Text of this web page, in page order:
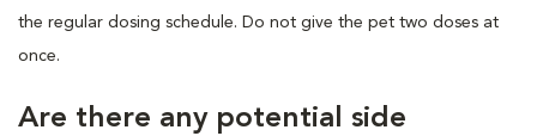
the regular dosing schedule. Do not give the pet two doses at
once.
Are there any potential side